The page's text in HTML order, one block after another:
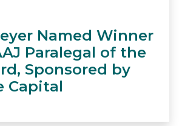
Named Winner
Paralegal of the
Sponsored by
Capital